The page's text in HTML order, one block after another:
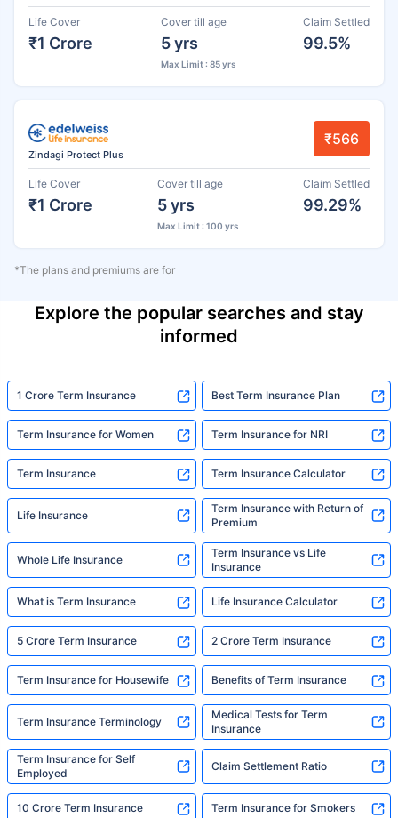
Life Cover
₹1 Crore
Cover till age
5 yrs
Max Limit : 85 yrs
Claim Settled
99.5%
Zindagi Protect Plus
₹566
Life Cover
₹1 Crore
Cover till age
5 yrs
Max Limit : 100 yrs
Claim Settled
99.29%
*The plans and premiums are for
Explore the popular searches and stay
informed
1 Crore Term Insurance Best Term Insurance Plan
Term Insurance for Women Term Insurance for NRI
Term Insurance Term Insurance Calculator
Life Insurance
Term Insurance with Return of
Premium
Whole Life Insurance
Term Insurance vs Life
Insurance
What is Term Insurance Life Insurance Calculator
5 Crore Term Insurance 2 Crore Term Insurance
Term Insurance for Housewife Benefits of Term Insurance
Term Insurance Terminology
Medical Tests for Term
Insurance
Term Insurance for Self
Employed
Claim Settlement Ratio
10 Crore Term Insurance Term Insurance for Smokers